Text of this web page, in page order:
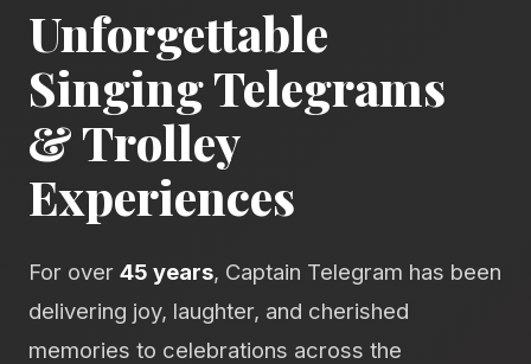
Unforgettable
Singing Telegrams
& Trolley
Experiences
For over 45 years, Captain Telegram has been
delivering joy, laughter, and cherished
memories to celebrations across the